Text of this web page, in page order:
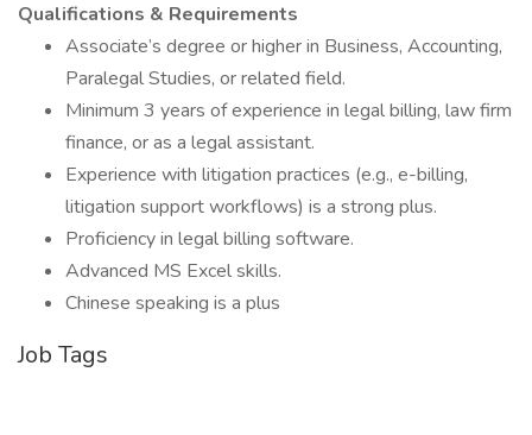
Qualifications & Requirements
Associate’s degree or higher in Business, Accounting,
Paralegal Studies, or related field.
Minimum 3 years of experience in legal billing, law firm
finance, or as a legal assistant.
Experience with litigation practices (e.g., e-billing,
litigation support workflows) is a strong plus.
Proficiency in legal billing software.
Advanced MS Excel skills.
Chinese speaking is a plus
Job Tags